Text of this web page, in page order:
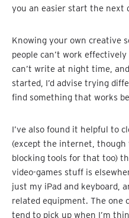
you an easier start the next
Knowing your own creative
people can’t work
can’t write at night time,
started, I’d advise trying
find something that works
I’ve also found it helpful to
(except the internet,
blocking tools for that too)
video-games stuff is
just my iPad and keyboard,
related equipment. The one
tend to pick up when I’m